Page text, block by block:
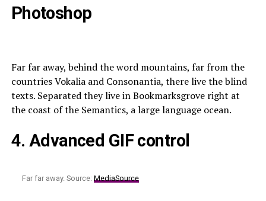
Photoshop
Far far away, behind the word mountains, far from the
countries Vokalia and Consonantia, there live the blind
texts. Separated they live in Bookmarksgrove right at
the coast of the Semantics, a large language ocean.
4. Advanced GIF control
Far far away. Source: MediaSource